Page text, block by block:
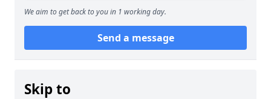
We aim to get back to you in 1 working day.
Send a message
Skip to